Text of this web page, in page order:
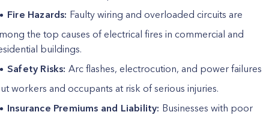
Fire Hazards: Faulty wiring and overloaded circuits are
the top causes of electrical fires in commercial and
buildings.
Safety Risks: Arc flashes, electrocution, and power failures
workers and occupants at risk of serious injuries.
Insurance Premiums and Liability: Businesses with poor